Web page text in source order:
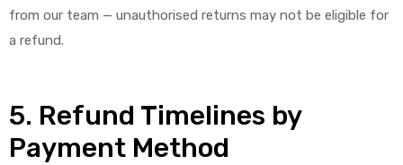
from our team — unauthorised returns may not be eligible for
a refund.
5. Refund Timelines by
Payment Method